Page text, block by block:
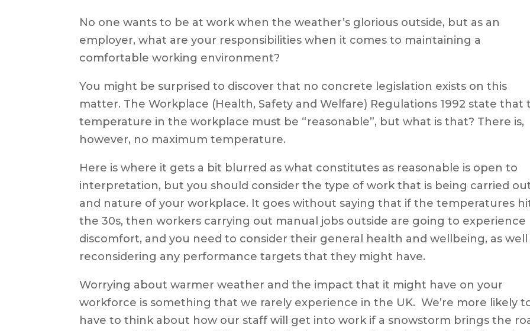
No one wants to be at work when the weather’s glorious outside, but as an
employer, what are your responsibilities when it comes to maintaining a
comfortable working environment?
You might be surprised to discover that no concrete legislation exists on this
matter. The Workplace (Health, Safety and Welfare) Regulations 1992 state that
temperature in the workplace must be “reasonable”, but what is that? There is,
however, no maximum temperature.
Here is where it gets a bit blurred as what constitutes as reasonable is open to
interpretation, but you should consider the type of work that is being carried
and nature of your workplace. It goes without saying that if the temperatures
the 30s, then workers carrying out manual jobs outside are going to experience
discomfort, and you need to consider their general health and wellbeing, as well
reconsidering any performance targets that they might have.
Worrying about warmer weather and the impact that it might have on your
workforce is something that we rarely experience in the UK. We’re more likely
have to think about how our staff will get into work if a snowstorm brings the